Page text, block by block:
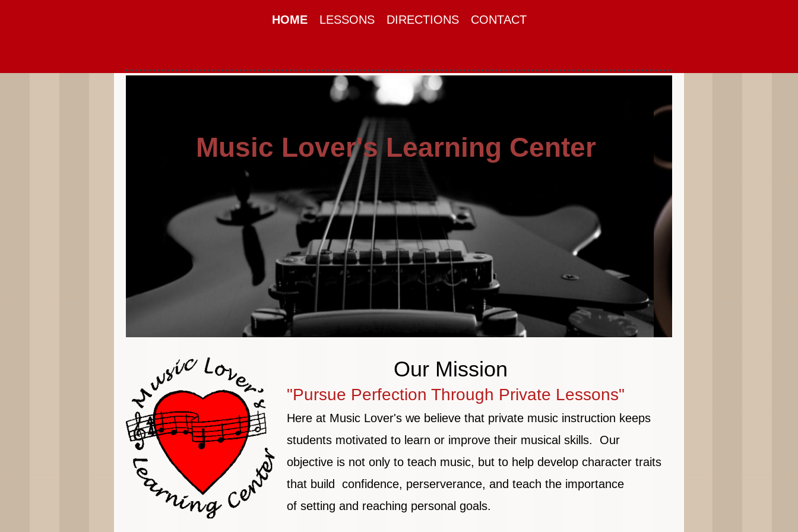
HOME LESSONS DIRECTIONS CONTACT
Music Lover's Learning Center
Our Mission
"Pursue Perfection Through Private Lessons"
Here at Music Lover's we believe that private music instruction keeps
students motivated to learn or improve their musical skills. Our
objective is not only to teach music, but to help develop character traits
that build confidence, perserverance, and teach the importance
ofsetting and reaching personal goals.